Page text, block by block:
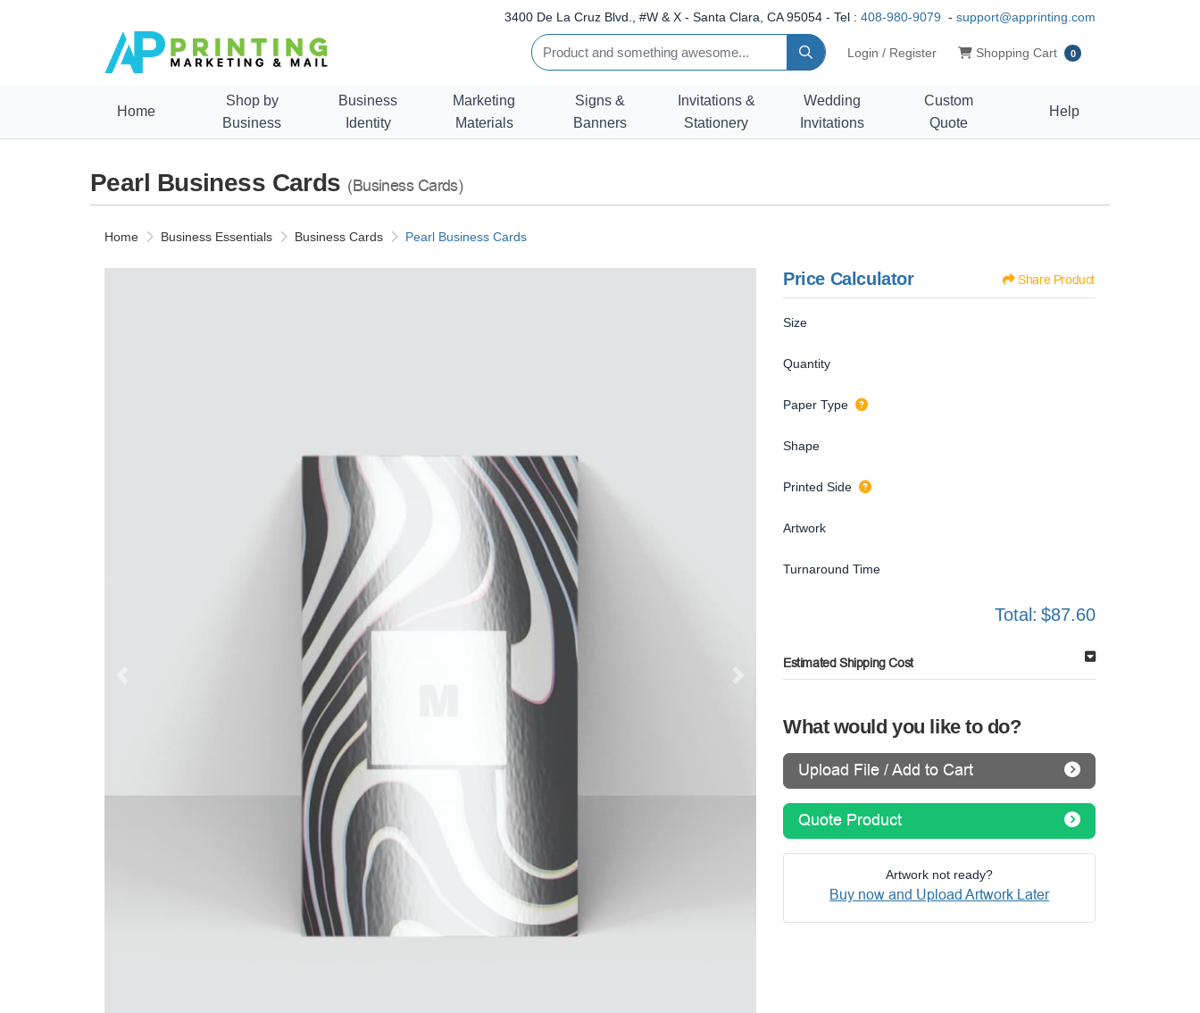
3400 De La Cruz Blvd., #W & X - Santa Clara, CA 95054 - Tel : 408-980-9079 - support@apprinting.com
Login / Register Shopping Cart
Shopping Cart 0
Home
Shop by
Business
Business
Identity
Marketing
Materials
Signs &
Banners
Invitations &
Stationery
Wedding
Invitations
Custom
Quote
Help
Pearl Business Cards (Business Cards)
Home Business Essentials Business Cards Pearl Business Cards
Price Calculator Share Product
Size
Quantity
Paper Type
Shape
Printed Side
Artwork
Turnaround Time
Total: $87.60
Estimated Shipping Cost
What would you like to do?
Upload File / Add to Cart
Quote Product
Artwork not ready?
Buy now and Upload Artwork Later